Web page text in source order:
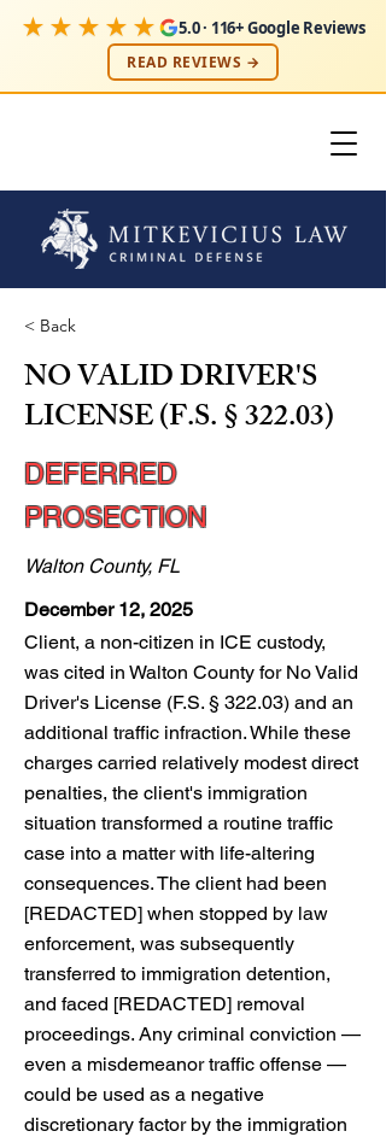
★★★★★ 5.0 · 116+ Google Reviews
READ REVIEWS →
< Back
NO VALID DRIVER'S
LICENSE (F.S. § 322.03)
DEFERRED
PROSECTION
Walton County, FL
December 12, 2025
Client, a non-citizen in ICE custody,
was cited in Walton County for No Valid
Driver's License (F.S. § 322.03) and an
additional traffic infraction. While these
charges carried relatively modest direct
penalties, the client's immigration
situation transformed a routine traffic
case into a matter with life-altering
consequences. The client had been
[REDACTED] when stopped by law
enforcement, was subsequently
transferred to immigration detention,
and faced [REDACTED] removal
proceedings. Any criminal conviction —
even a misdemeanor traffic offense —
could be used as a negative
discretionary factor by the immigration